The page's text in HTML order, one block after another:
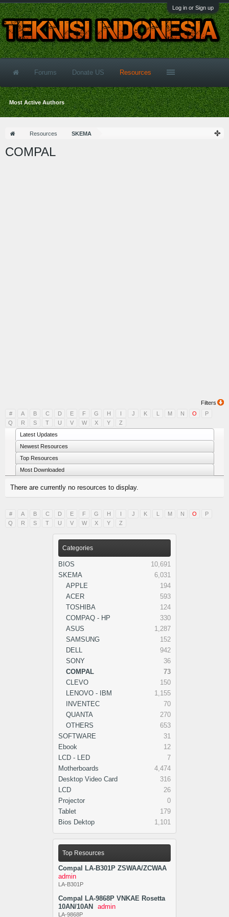
Log in or Sign up
Resources SKEMA
COMPAL
Categories
BIOS
10,691
SKEMA
6,031
APPLE
194
ACER
593
TOSHIBA
124
COMPAQ - HP
330
ASUS
1,287
SAMSUNG
152
DELL
942
SONY
36
COMPAL
73
CLEVO
150
LENOVO - IBM
1,155
INVENTEC
70
QUANTA
270
OTHERS
653
SOFTWARE
31
Ebook
12
LCD - LED
7
Motherboards
4,474
Desktop Video Card
316
LCD
26
Projector
0
Tablet
179
Bios Dektop
1,101
Top Resources
Compal LA-B301P ZSWAA/ZCWAA
admin
LA-B301P
Compal LA-9868P VNKAE Rosetta
10AN/10AN
admin
LA-9868P
Filters
#
A B C D E F G H I J K L M N O
P
Q
R S T U V W X Y
Z
Latest Updates
Newest Resources
Top Resources
Most Downloaded
There are currently no resources to display.
# A B C D E F G H I J K L M N O
P
Q
R S T U V W X Y Z
Forums Donate US Resources
Most Active Authors